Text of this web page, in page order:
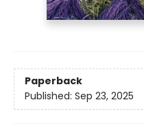
Paperback
Published: Sep 23, 2025